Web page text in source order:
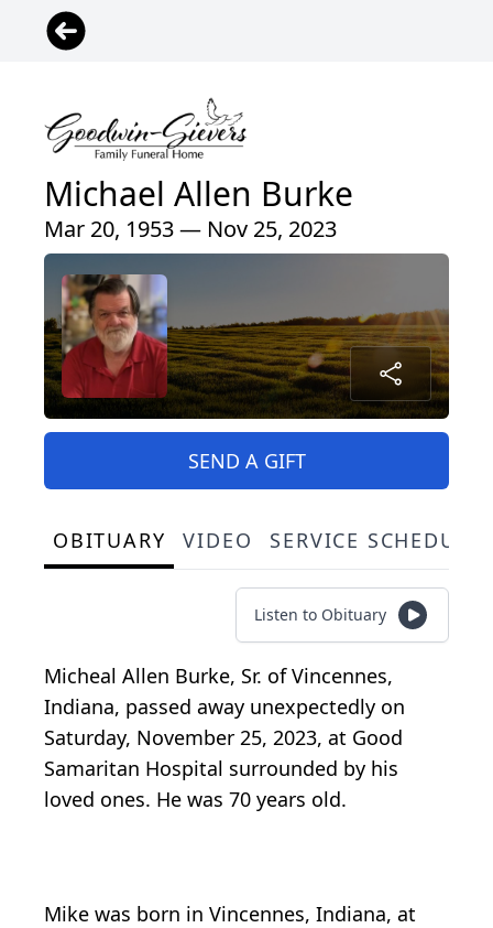
Michael Allen Burke
Mar 20, 1953 — Nov 25, 2023
SEND A GIFT
OBITUARY VIDEO SERVICE
Listen to Obituary
Micheal Allen Burke, Sr. of Vincennes,
Indiana, passed away unexpectedly on
Saturday, November 25, 2023, at Good
Samaritan Hospital surrounded by his
loved ones. He was 70 years old.
Mike was born in Vincennes, Indiana, at